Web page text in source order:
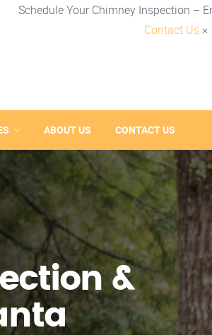
Schedule Your Chimney Inspection –
Contact Us ×
ABOUT US CONTACT US
&